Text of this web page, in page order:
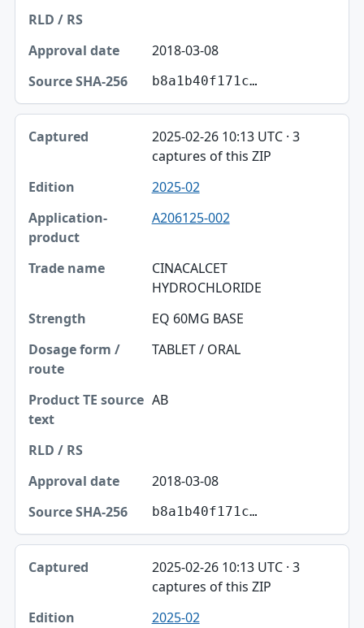
2018-03-08
b8a1b40f171c…
2025-02-26 10:13 UTC · 3
captures of this ZIP
2025-02
A206125-002
CINACALCET
HYDROCHLORIDE
EQ 60MG BASE
TABLET / ORAL
AB
2018-03-08
b8a1b40f171c…
2025-02-26 10:13 UTC · 3
captures of this ZIP
2025-02